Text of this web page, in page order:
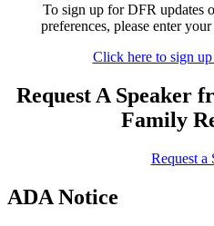
To sign up for DFR updates
preferences, please enter
Click here to sign
Request A Speaker
Family
Request a
ADA Notice